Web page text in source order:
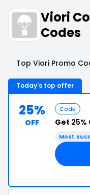
Viori
Codes
Top Viori Promo
Today's top offer
25%
OFF
Code
Get 25%
Most